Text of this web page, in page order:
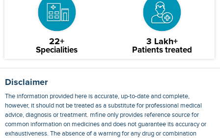
22+
Specialities
3 Lakh+
Patients treated
Disclaimer
The information provided here is accurate, up-to-date and complete,
however, it should not be treated as a substitute for professional medical
advice, diagnosis or treatment. mfine only provides reference source for
common information on medicines and does not guarantee its accuracy or
exhaustiveness. The absence of a warning for any drug or combination